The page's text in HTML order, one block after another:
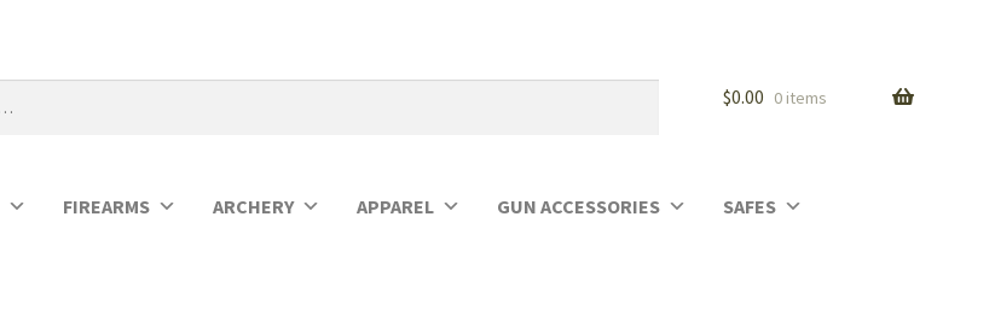
$0.00 0 items
FIREARMS ARCHERY APPAREL GUN ACCESSORIES SAFES